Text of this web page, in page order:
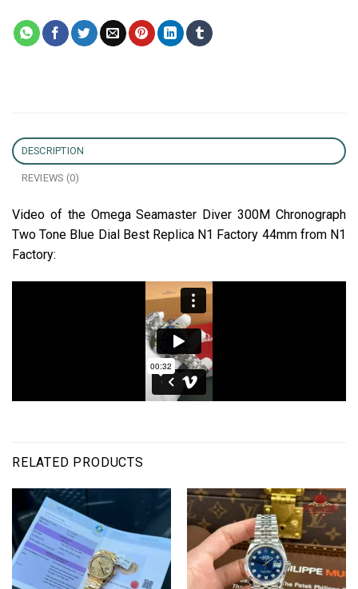
DESCRIPTION
REVIEWS (0)
Video of the Omega Seamaster Diver 300M Chronograph
Two Tone Blue Dial Best Replica N1 Factory 44mm from N1
Factory:
RELATED PRODUCTS